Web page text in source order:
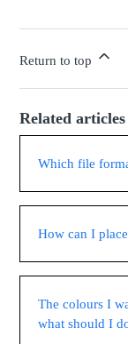
Return to top
Related articles
Which file
How can I
The colours I
what should I